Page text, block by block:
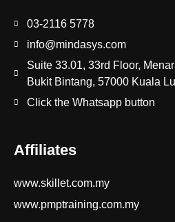
03-2116 5778
info@mindasys.com
Suite 33.01, 33rd Floor,
Bukit Bintang, 57000 Kuala
Click the Whatsapp button
Affiliates
www.skillet.com.my
www.pmptraining.com.my